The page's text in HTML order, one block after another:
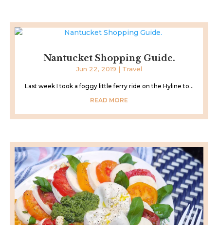
Nantucket Shopping Guide.
Jun 22, 2019 | Travel
Last week I took a foggy little ferry ride on the Hyline to...
READ MORE